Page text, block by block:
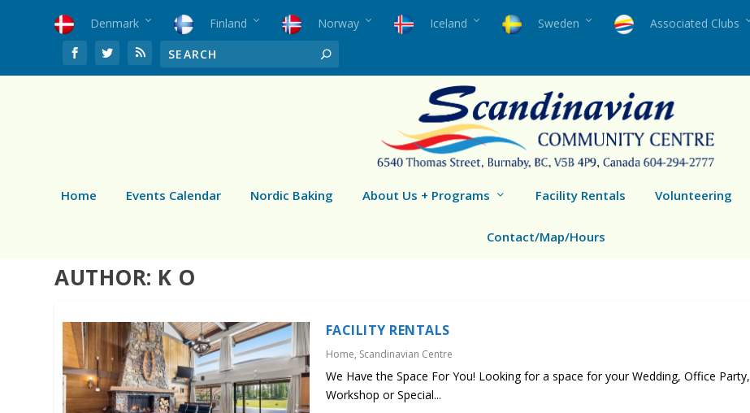
Denmark Finland Norway Iceland Sweden Associated Clubs
Home Events Calendar Nordic Baking About Us + Programs Facility Rentals Volunteering
Contact/Map/Hours
AUTHOR: K O
FACILITY RENTALS
Home, Scandinavian Centre
We Have the Space For You! Looking for a space for your Wedding, Office Party,
Workshop or Special...